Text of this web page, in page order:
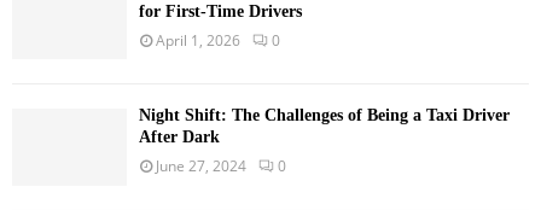
for First-Time Drivers
April 1, 2026 0
Night Shift: The Challenges of Being a Taxi Driver
After Dark
June 27, 2024 0